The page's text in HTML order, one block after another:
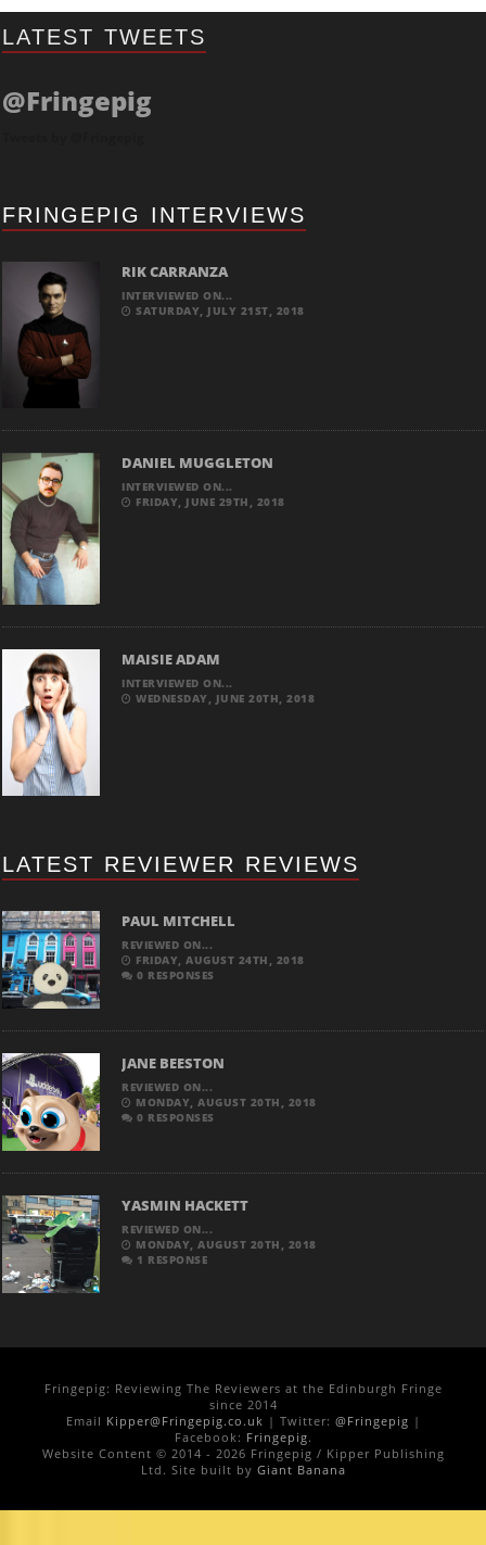
LATEST TWEETS
@Fringepig
FRINGEPIG INTERVIEWS
RIK CARRANZA
INTERVIEWED ON...
SATURDAY, JULY 21ST, 2018
DANIEL MUGGLETON
INTERVIEWED ON...
FRIDAY, JUNE 29TH, 2018
MAISIE ADAM
INTERVIEWED ON...
WEDNESDAY, JUNE 20TH, 2018
LATEST REVIEWER REVIEWS
PAUL MITCHELL
REVIEWED ON...
FRIDAY, AUGUST 24TH, 2018
0 RESPONSES
JANE BEESTON
REVIEWED ON...
MONDAY, AUGUST 20TH, 2018
0 RESPONSES
YASMIN HACKETT
REVIEWED ON...
MONDAY, AUGUST 20TH, 2018
1 RESPONSE
Fringepig: Reviewing The Reviewers at the Edinburgh Fringe
since 2014
Email Kipper@Fringepig.co.uk | Twitter: @Fringepig |
Facebook: Fringepig.
Website Content © 2014 - 2026 Fringepig / Kipper Publishing
Ltd. Site built by Giant Banana